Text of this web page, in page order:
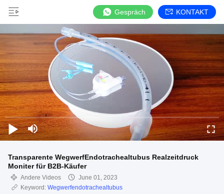
Gespräch KONTAKT
Transparente WegwerfEndotrachealtubus Realzeitdruck
Moniter für B2B-Käufer
Andere Videos
June 01, 2023
Keyword: Wegwerfendotrachealtubus